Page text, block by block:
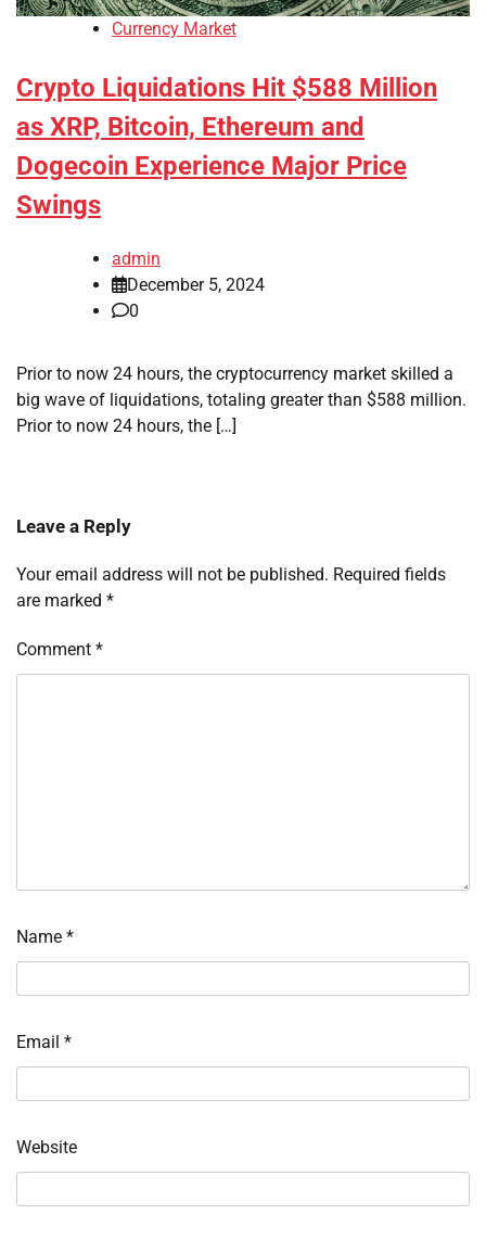
Currency Market
Crypto Liquidations Hit $588 Million
as XRP, Bitcoin, Ethereum and
Dogecoin Experience Major Price
Swings
admin
December 5, 2024
0
Prior to now 24 hours, the cryptocurrency market skilled a
big wave of liquidations, totaling greater than $588 million.
Prior to now 24 hours, the […]
Leave a Reply
Your email address will not be published. Required fields
are marked *
Comment *
Name *
Email *
Website